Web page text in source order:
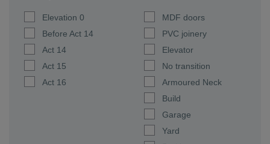
Elevation 0
Before Act 14
Act 14
Act 15
Act 16
MDF doors
PVC joinery
Elevator
No transition
Armoured Neck
Build
Garage
Yard